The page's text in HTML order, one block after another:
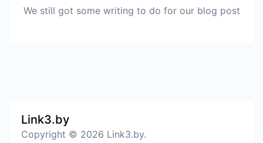
We still got some writing to do for our blog post
Link3.by
Copyright © 2026 Link3.by.